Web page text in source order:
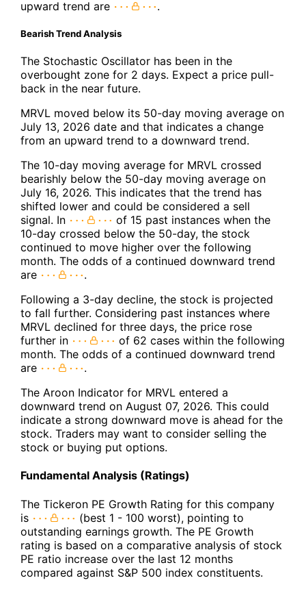
upward trend are .
Bearish Trend Analysis
The Stochastic Oscillator has been in the
overbought zone for 2 days. Expect a price pull-
back in the near future.
MRVL moved below its 50-day moving average on
July 13, 2026 date and that indicates a change
from an upward trend to a downward trend.
The 10-day moving average for MRVL crossed
bearishly below the 50-day moving average on
July 16, 2026. This indicates that the trend has
shifted lower and could be considered a sell
signal. In
of 15 past instances when the
10-day crossed below the 50-day, the stock
continued to move higher over the following
month. The odds of a continued downward trend
are
.
Following a 3-day decline, the stock is projected
to fall further. Considering past instances where
MRVL declined for three days, the price rose
further in
of 62 cases within the following
month. The odds of a continued downward trend
are
.
The Aroon Indicator for MRVL entered a
downward trend on August 07, 2026. This could
indicate a strong downward move is ahead for the
stock. Traders may want to consider selling the
stock or buying put options.
Fundamental Analysis (Ratings)
The Tickeron PE Growth Rating for this company
is
(best 1 - 100 worst), pointing to
outstanding earnings growth. The PE Growth
rating is based on a comparative analysis of stock
PE ratio increase over the last 12 months
compared against S&P 500 index constituents.